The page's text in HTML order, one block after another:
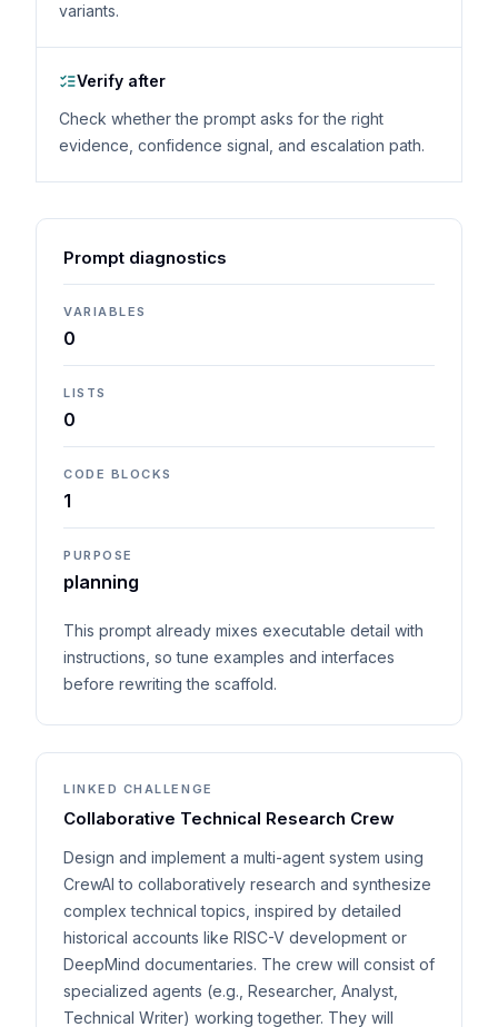
variants.
Verify after
Check whether the prompt asks for the right
evidence, confidence signal, and escalation path.
Prompt diagnostics
VARIABLES
0
LISTS
0
CODE BLOCKS
1
PURPOSE
planning
This prompt already mixes executable detail with
instructions, so tune examples and interfaces
before rewriting the scaffold.
LINKED CHALLENGE
Collaborative Technical Research Crew
Design and implement a multi-agent system using
CrewAI to collaboratively research and synthesize
complex technical topics, inspired by detailed
historical accounts like RISC-V development or
DeepMind documentaries. The crew will consist of
specialized agents (e.g., Researcher, Analyst,
Technical Writer) working together. They will